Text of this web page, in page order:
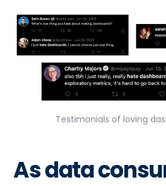
Testimonials of loving
As data